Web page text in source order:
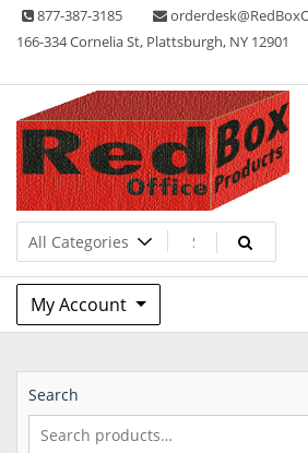
Skip 877-387-3185
166-334 Cornelia St, Plattsburgh, NY 12901
Red Box Office
Lots of Office Supplies
My Account
Search